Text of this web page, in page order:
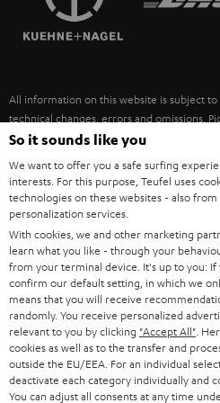
ULTIMA
FANSHOP
NEW RELEASES
SUSTAINABILITY
POLAND
ITALY
USA
OTHER COUNTRIES
All information on this website is subject
technical changes, errors and omissions.
necessarily included. Any disposal fees for
©2026 Lautsprecher Teufel GmbH - All
Imprint Conditions Privacy policy
withdraw from contract here
So it sounds like you
We want to offer you a safe surfing
interests. For this purpose, Teufel uses
technologies on these websites - also
personalization services.
With cookies, we and other marketing
learn what you like - through your
from your terminal device. It's up to you: If
confirm our default setting, in which we
means that you will receive
randomly. You receive personalized
relevant to you by clicking "Accept All" .
cookies as well as to the transfer and
outside the EU/EEA. For an individual
deactivate each category individually and
You can adjust all consents at any time